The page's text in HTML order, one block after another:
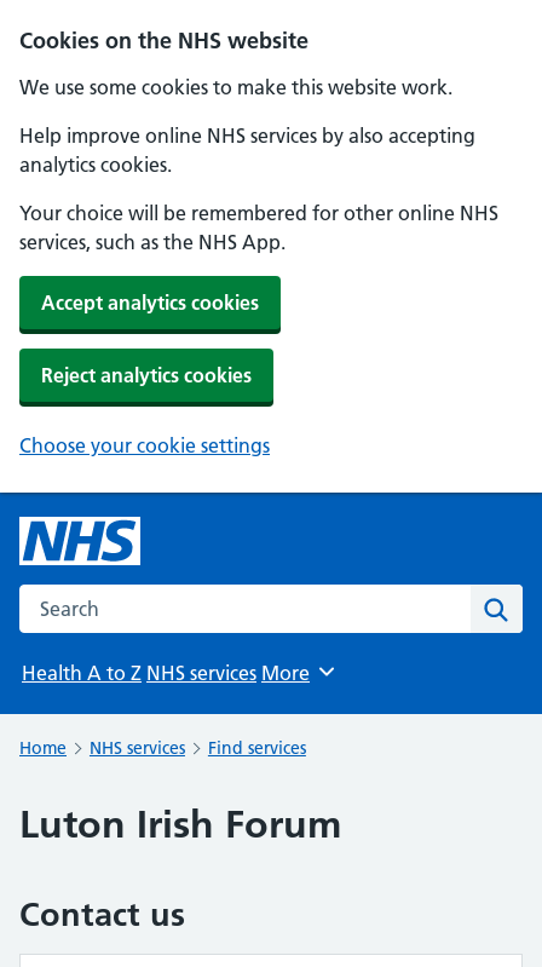
Cookies on the NHS website
We use some cookies to make this website work.
Help improve online NHS services by also accepting
analytics cookies.
Your choice will be remembered for other online NHS
services, such as the NHS App.
Accept analytics cookies
Reject analytics cookies
Choose your cookie settings
Search the NHS website
Health A to Z NHS services Browse
More
Home NHS services Find services
Luton Irish Forum
Contact us